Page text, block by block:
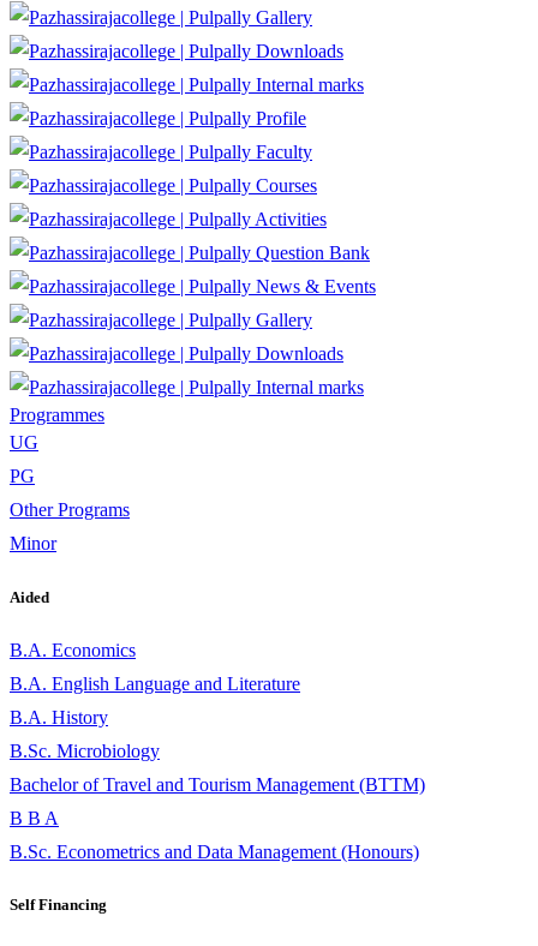
Gallery
Downloads
Internal marks
Profile
Faculty
Courses
Activities
Question Bank
News & Events
Gallery
Downloads
Internal marks
Programmes
UG
PG
Other Programs
Minor
Aided
B.A. Economics
B.A. English Language and Literature
B.A. History
B.Sc. Microbiology
Bachelor of Travel and Tourism Management (BTTM)
B B A
B.Sc. Econometrics and Data Management (Honours)
Self Financing